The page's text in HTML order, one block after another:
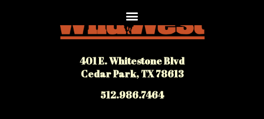
401 E. Whitestone Blvd
Cedar Park, TX 78613
512.986.7464